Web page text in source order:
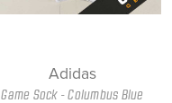
Adidas
Game Sock - Columbus Blue